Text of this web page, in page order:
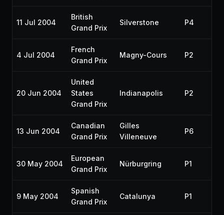
11 Jul 2004
British
Grand Prix
Silverstone P4
4 Jul 2004
French
Grand Prix
Magny-Cours P2
20 Jun 2004
United
States
Grand Prix
Indianapolis P2
13 Jun 2004
Canadian
Grand Prix
Gilles
Villeneuve
P6
30 May 2004
European
Grand Prix
Nürburgring P1
9 May 2004
Spanish
Grand Prix
Catalunya P1